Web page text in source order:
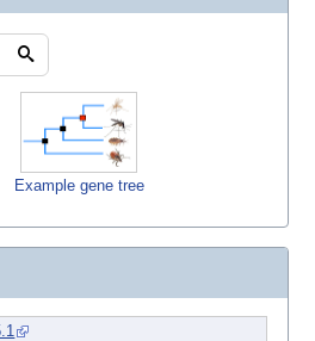
Example gene tree